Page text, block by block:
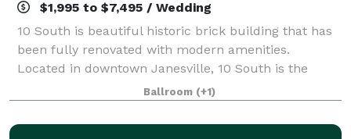
$1,995 to $7,495 / Wedding
10 South is beautiful historic brick building that has
been fully renovated with modern amenities.
Located in downtown Janesville, 10 South is the
perfect venue for indoor and outdoor weddings! We
offer a gorgeous main hall with beautiful
Ballroom (+1)